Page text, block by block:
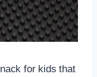
for kids that